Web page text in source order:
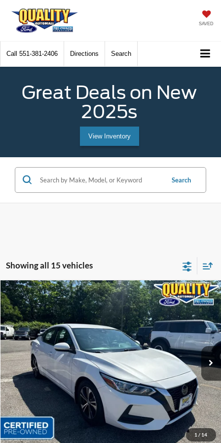
SAVED
Call 551-381-2406 Directions Search
Great Deals on New
2025s
View Inventory
Search
Showing all 15 vehicles
1 /14
2021Nissan SentraSV
Price Drop
VIN:3N1AB8CV4MY297664Stock:44326B
Available 36,381 mi Ext. Int.
$16,999
QUALITY PRICE:
Less
Sales Price:
$18,999
Dealer Discount
$2,000
Quality Price:
$16,999
Document Fee:
+$799
Compare Vehicle